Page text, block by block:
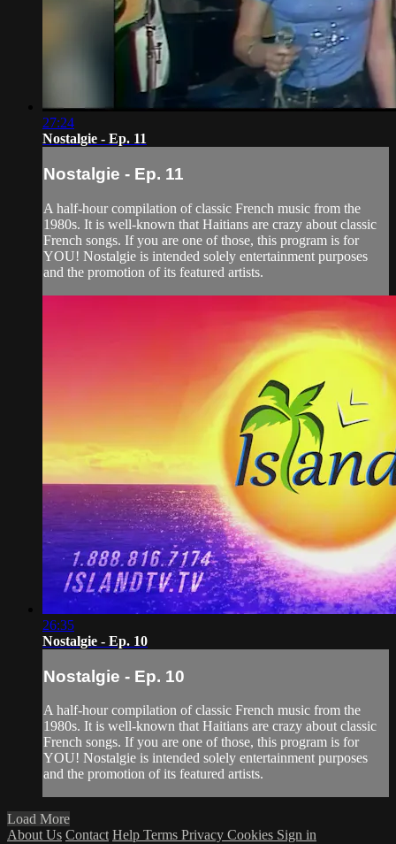
27:24
Nostalgie - Ep. 11
Nostalgie - Ep. 11
A half-hour compilation of classic French music from the
1980s. It is well-known that Haitians are crazy about classic
French songs. If you are one of those, this program is for
YOU! Nostalgie is intended solely entertainment purposes
and the promotion of its featured artists.
26:35
Nostalgie - Ep. 10
Nostalgie - Ep. 10
A half-hour compilation of classic French music from the
1980s. It is well-known that Haitians are crazy about classic
French songs. If you are one of those, this program is for
YOU! Nostalgie is intended solely entertainment purposes
and the promotion of its featured artists.
Load More
About Us Contact Help Terms Privacy Cookies Sign in